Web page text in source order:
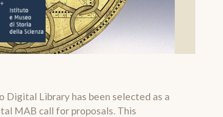
Digital Library has been selected as a
MAB call for proposals. This